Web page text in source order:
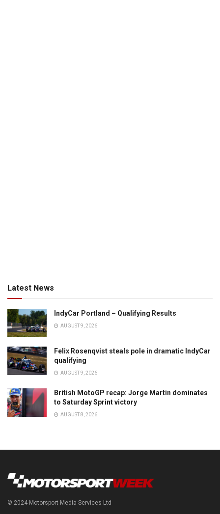
Latest News
IndyCar Portland – Qualifying Results
AUGUST 9, 2026
Felix Rosenqvist steals pole in dramatic IndyCar
qualifying
AUGUST 9, 2026
British MotoGP recap: Jorge Martin dominates
to Saturday Sprint victory
AUGUST 8, 2026
© 2024 Motorsport Media Services Ltd